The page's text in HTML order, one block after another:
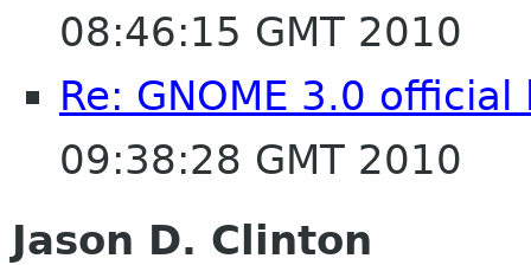
08:46:15 GMT 2010
Re: GNOME 3.0
09:38:28 GMT 2010
Jason D. Clinton